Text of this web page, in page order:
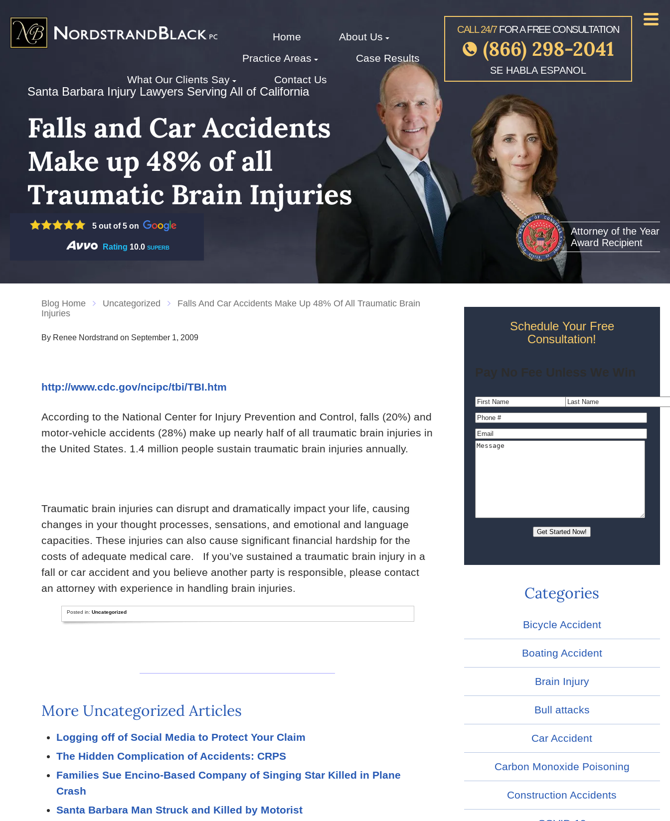
CALL 24/7FOR A FREE CONSULTATION
(866) 298-2041
SE HABLA ESPANOL
Home
About Us
Practice Areas
Case Results
What Our Clients Say
Contact Us
Santa Barbara Injury Lawyers Serving All of California
Falls and Car Accidents
Make up 48% of all
Traumatic Brain Injuries
Attorney of the Year
Award Recipient
5 out of 5 on
Rating 10.0 SUPERB
Blog Home Uncategorized
Falls And Car Accidents Make Up 48% Of All Traumatic Brain
Injuries
By Renee Nordstrand on September 1, 2009
http://www.cdc.gov/ncipc/tbi/TBI.htm
According to the National Center for Injury Prevention and Control, falls (20%) and
motor-vehicle accidents (28%) make up nearly half of all traumatic brain injuries in
the United States. 1.4 million people sustain traumatic brain injuries annually.
Traumatic brain injuries can disrupt and dramatically impact your life, causing
changes in your thought processes, sensations, and emotional and language
capacities. These injuries can also cause significant financial hardship for the
costs of adequate medical care. If you’ve sustained a traumatic brain injury in a
fall or car accident and you believe another party is responsible, please contact
an attorney with experience in handling brain injuries.
Posted in: Uncategorized
More Uncategorized Articles
Logging off of Social Media to Protect Your Claim
The Hidden Complication of Accidents: CRPS
Families Sue Encino-Based Company of Singing Star Killed in Plane
Crash
Santa Barbara Man Struck and Killed by Motorist
Schedule Your Free
Consultation!
Pay No Fee Unless We Win
Categories
Bicycle Accident
Boating Accident
Brain Injury
Bull attacks
Car Accident
Carbon Monoxide Poisoning
Construction Accidents